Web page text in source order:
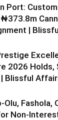
Port:
|
2026 Holds,
Blissful
Olu, Fashola,
Non-